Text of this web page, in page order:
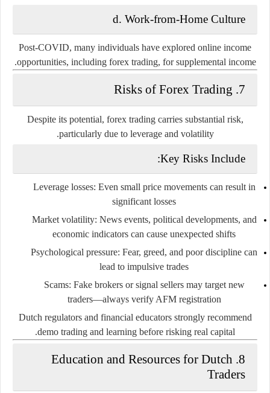
d. Work-from-Home Culture
Post-COVID, many individuals have explored online income
opportunities, including forex trading, for supplemental income.
7. Risks of Forex Trading
Despite its potential, forex trading carries substantial risk,
particularly due to leverage and volatility.
Key Risks Include:
Leverage losses: Even small price movements can result in
significant losses
Market volatility: News events, political developments, and
economic indicators can cause unexpected shifts
Psychological pressure: Fear, greed, and poor discipline can
lead to impulsive trades
Scams: Fake brokers or signal sellers may target new
traders—always verify AFM registration
Dutch regulators and financial educators strongly recommend
demo trading and learning before risking real capital.
8. Education and Resources for Dutch
Traders